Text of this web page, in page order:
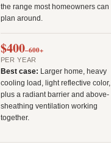
the range most homeowners can
plan around.
$400–600+
PER YEAR
Best case: Larger home, heavy
cooling load, light reflective color,
plus a radiant barrier and above-
sheathing ventilation working
together.